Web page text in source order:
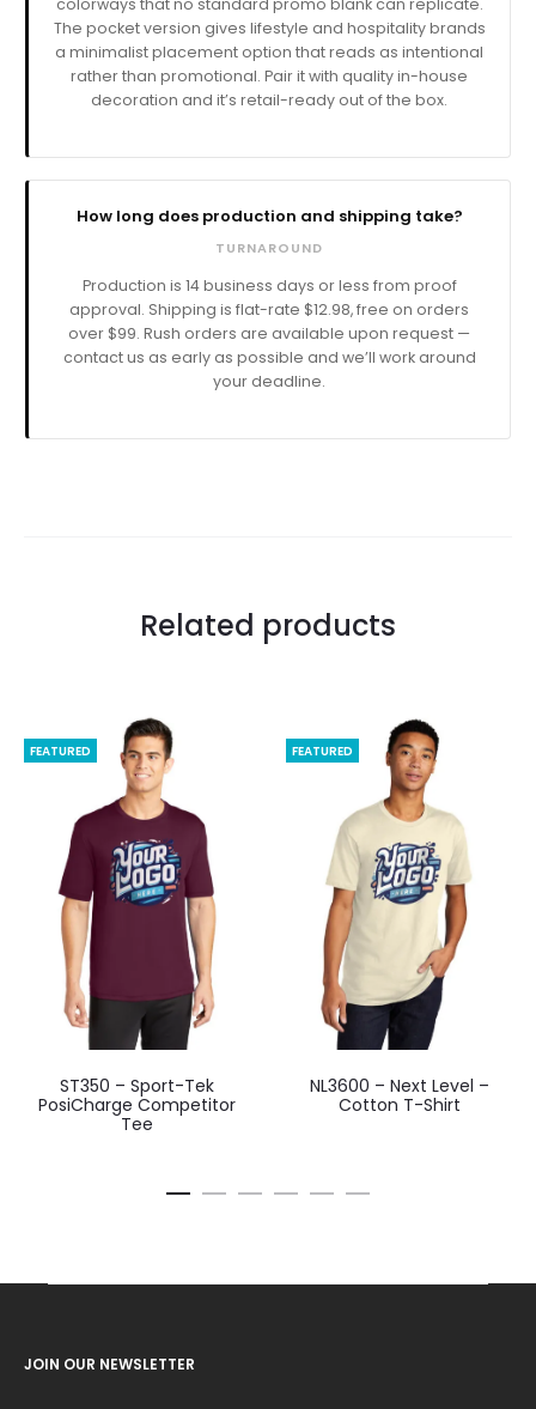
colorways that no standard promo blank can replicate.
The pocket version gives lifestyle and hospitality brands
a minimalist placement option that reads as intentional
rather than promotional. Pair it with quality in-house
decoration and it’s retail-ready out of the box.
How long does production and shipping take?
TURNAROUND
Production is
business days or less from proof
approval. Shipping is flat-rate $12.98, free on orders
over $99. Rush orders are available upon request —
contact us as early as possible and we’ll work around
your deadline.
Related products
FEATURED
ST350 – Sport-Tek
PosiCharge Competitor
Tee
FEATURED
NL3600 – Next Level –
Cotton T-Shirt
JOIN OUR NEWSLETTER